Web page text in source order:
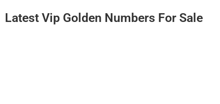
Latest Vip Golden Numbers For Sale